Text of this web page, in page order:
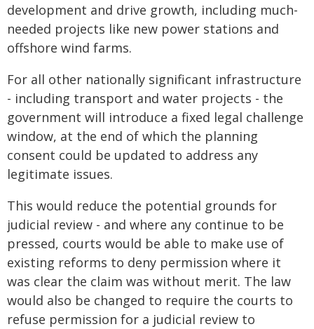
development and drive growth, including much-
needed projects like new power stations and
offshore wind farms.
For all other nationally significant infrastructure
- including transport and water projects - the
government will introduce a fixed legal challenge
window, at the end of which the planning
consent could be updated to address any
legitimate issues.
This would reduce the potential grounds for
judicial review - and where any continue to be
pressed, courts would be able to make use of
existing reforms to deny permission where it
was clear the claim was without merit. The law
would also be changed to require the courts to
refuse permission for a judicial review to